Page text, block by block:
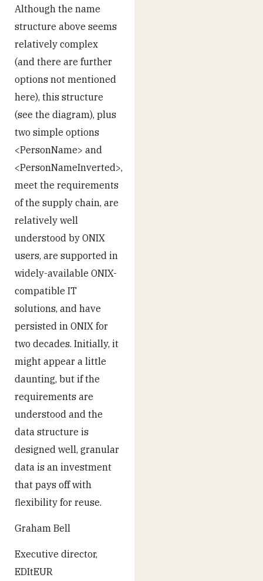
Although the name
structure above seems
relatively complex
(and there are further
options not mentioned
here), this structure
(see the diagram), plus
two simple options
<PersonName> and
<PersonNameInverted>,
meet the requirements
of the supply chain, are
relatively well
understood by ONIX
users, are supported in
widely-available ONIX-
compatible IT
solutions, and have
persisted in ONIX for
two decades. Initially, it
might appear a little
daunting, but if the
requirements are
understood and the
data structure is
designed well, granular
data is an investment
that pays off with
flexibility for reuse.
Graham Bell
Executive director,
EDItEUR